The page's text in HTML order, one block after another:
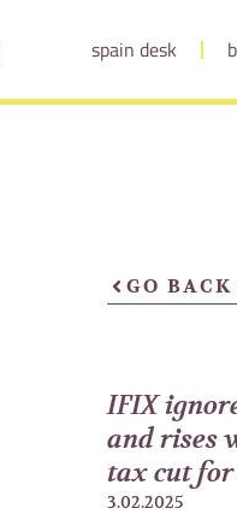
spain desk
GO
IFIX
and rises
tax cut
3.02.2025